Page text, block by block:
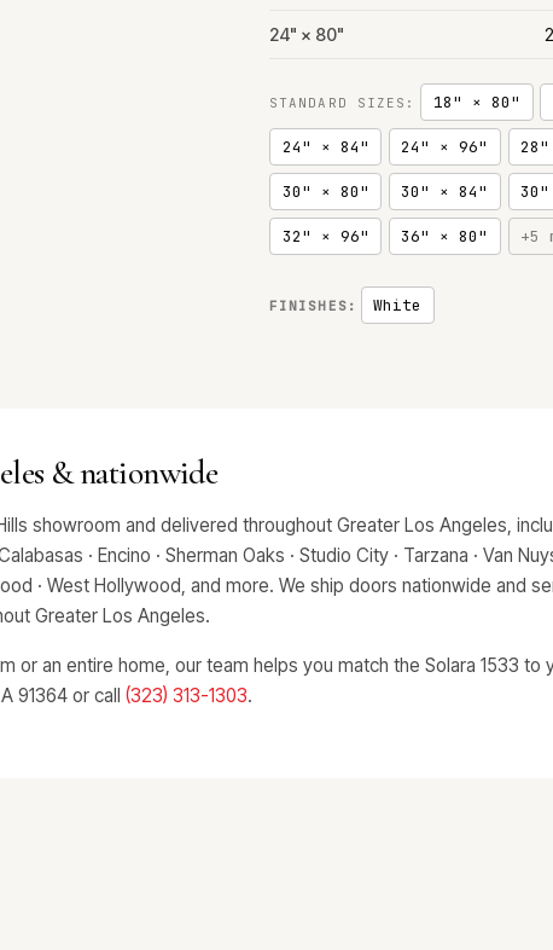
24" × 80"
STANDARD SIZES: 18" × 80"
24" × 84" 24" × 96"
30" × 80" 30" × 84"
32" × 96" 36" × 80" +5
FINISHES: White
& nationwide
showroom and delivered throughout Greater Los Angeles,
· Encino · Sherman Oaks · Studio City · Tarzana · Van
· West Hollywood, and more. We ship doors nationwide and
Greater Los Angeles.
or an entire home, our team helps you match the Solara 1533 to
91364 or call (323) 313-1303.